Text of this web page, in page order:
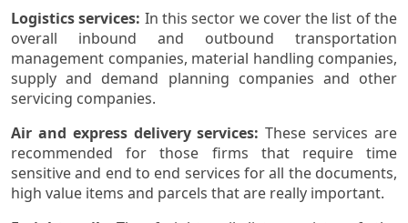
Logistics services: In this sector we cover the list of the
overall inbound and outbound transportation
management companies, material handling companies,
supply and demand planning companies and other
servicing companies.
Air and express delivery services: These services are
recommended for those firms that require time
sensitive and end to end services for all the documents,
high value items and parcels that are really important.